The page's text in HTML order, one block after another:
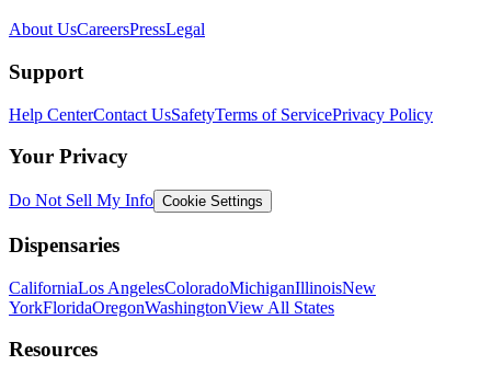
About UsCareersPressLegal
Support
Help CenterContact UsSafetyTerms of ServicePrivacy Policy
Your Privacy
Do Not Sell My Info Cookie Settings
Dispensaries
CaliforniaLos AngelesColoradoMichiganIllinoisNew
YorkFloridaOregonWashingtonView All States
Resources